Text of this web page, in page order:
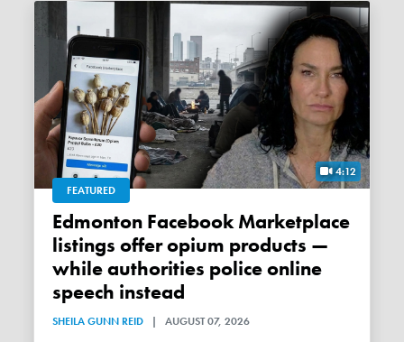
4:12
FEATURED
Edmonton Facebook Marketplace
listings offer opium products —
while authorities police online
speech instead
SHEILA GUNN REID | AUGUST 07, 2026